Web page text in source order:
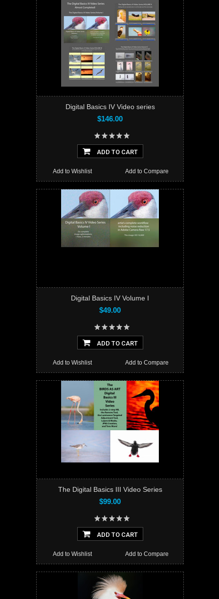
Digital Basics IV Video series
$146.00
ADD TO CART
Add to Compare
Add to Wishlist
Digital Basics IV Volume I
$49.00
ADD TO CART
Add to Compare
Add to Wishlist
The Digital Basics III Video Series
$99.00
ADD TO CART
Add to Compare
Add to Wishlist